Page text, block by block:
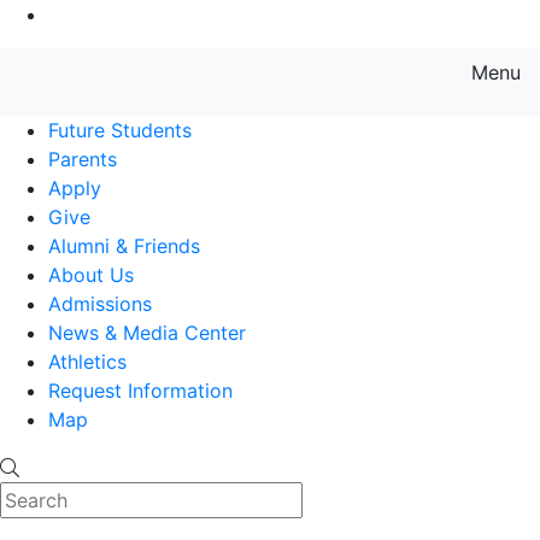
Menu
Future Students
Parents
Apply
Give
Alumni & Friends
About Us
Admissions
News & Media Center
Athletics
Request Information
Map
Search